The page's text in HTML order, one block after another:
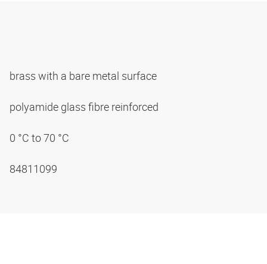
brass with a bare metal surface
polyamide glass fibre reinforced
0 °C to 70 °C
84811099